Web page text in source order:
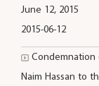
June 12, 2015
2015-06-12
Condemnation
Naim Hassan to